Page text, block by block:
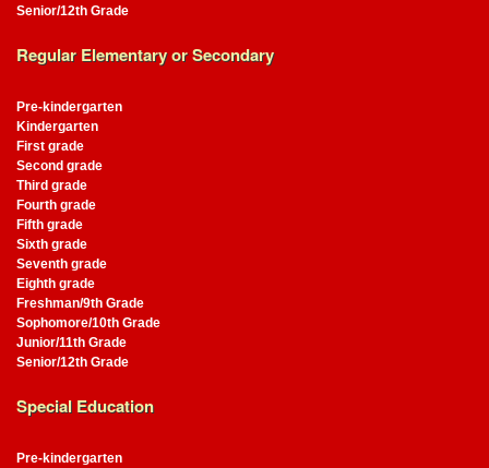
Senior/12th Grade
Regular Elementary or Secondary
Pre-kindergarten
Kindergarten
First grade
Second grade
Third grade
Fourth grade
Fifth grade
Sixth grade
Seventh grade
Eighth grade
Freshman/9th Grade
Sophomore/10th Grade
Junior/11th Grade
Senior/12th Grade
Special Education
Pre-kindergarten